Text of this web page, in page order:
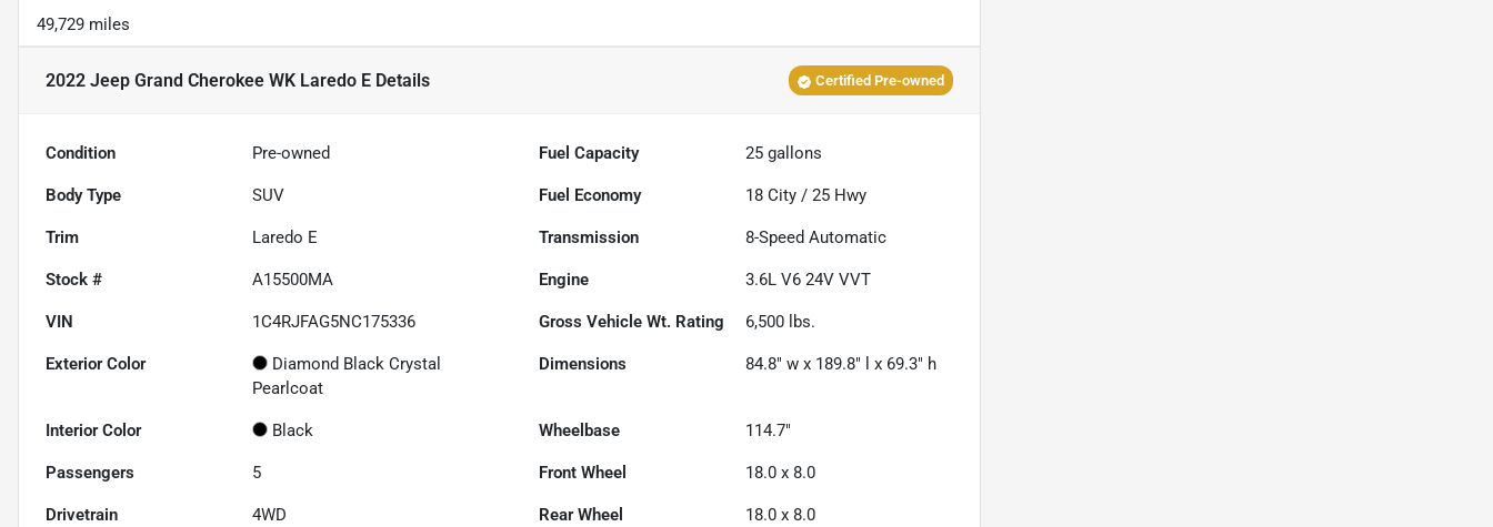
49,729 miles
2022 Jeep Grand Cherokee WK Laredo E Details Certified Pre-owned
Condition Pre-owned Fuel Capacity 25 gallons
Body Type SUV Fuel Economy 18 City /25 Hwy
Trim Laredo E Transmission 8-Speed Automatic
Stock # A15500MA Engine 3.6L V6 24V VVT
VIN 1C4RJFAG5NC175336 Gross Vehicle Wt. Rating 6,500 lbs.
Exterior Color
Diamond Black Crystal
Pearlcoat
Dimensions 84.8" w x 189.8" l x 69.3" h
Interior Color Black Wheelbase 114.7"
Passengers 5 Front Wheel 18.0 x 8.0
Drivetrain 4WD Rear Wheel 18.0 x 8.0